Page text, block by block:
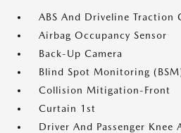
ABS And Driveline Traction
Airbag Occupancy Sensor
Back-Up Camera
Blind Spot Monitoring
Collision Mitigation-Front
Curtain 1st
Driver And Passenger Knee